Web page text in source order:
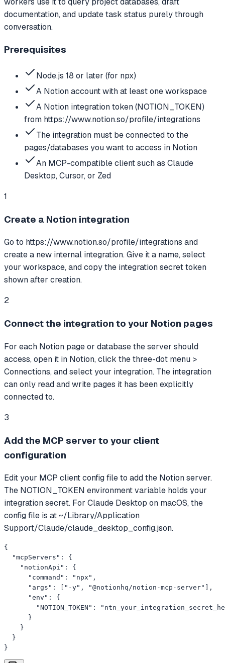
documentation, and update task status purely through
conversation.
Prerequisites
Node.js 18 or later (for npx)
A Notion account with at least one workspace
A Notion integration token (NOTION_TOKEN)
from https://www.notion.so/profile/integrations
The integration must be connected to the
pages/databases you want to access in Notion
An MCP-compatible client such as Claude
Desktop, Cursor, or Zed
1
Create a Notion integration
Go to https://www.notion.so/profile/integrations and
create a new internal integration. Give it a name, select
your workspace, and copy the integration secret token
shown after creation.
2
Connect the integration to your Notion pages
For each Notion page or database the server should
access, open it in Notion, click the three-dot menu >
Connections, and select your integration. The integration
can only read and write pages it has been explicitly
connected to.
3
Add the MCP server to your client
configuration
Edit your MCP client config file to add the Notion server.
The NOTION_TOKEN environment variable holds your
integration secret. For Claude Desktop on macOS, the
config file is at ~/Library/Application
Support/Claude/claude_desktop_config.json.
{
  "mcpServers": {
    "notionApi": {
      "command": "npx",
      "args": ["-y", "@notionhq/notion-mcp-server"],
      "env": {
"NOTION_TOKEN":
      }
    }
  }
}